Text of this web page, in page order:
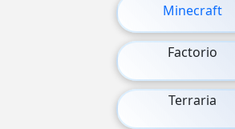
Minecraft
Factorio
Terraria